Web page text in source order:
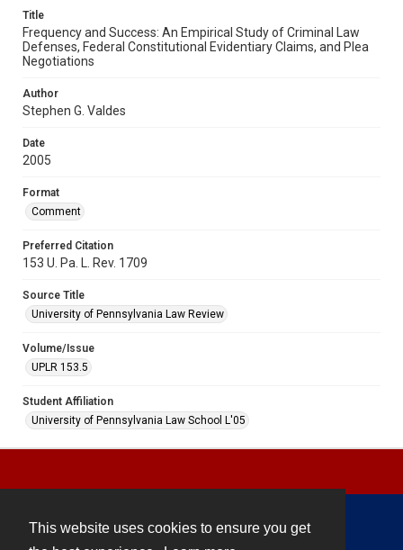
This website uses cookies to ensure you get
Title
Frequency and Success: An Empirical Study of Criminal Law
Defenses, Federal Constitutional Evidentiary Claims, and Plea
Negotiations
Author
Stephen G. Valdes
Date
2005
Format
Comment
Preferred Citation
153 U. Pa. L. Rev. 1709
Source Title
University of Pennsylvania Law Review
Volume/Issue
UPLR 153.5
Student Affiliation
University of Pennsylvania Law School L'05